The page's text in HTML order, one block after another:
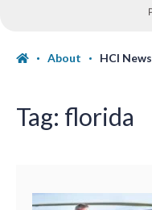
About HCI News
Tag: florida